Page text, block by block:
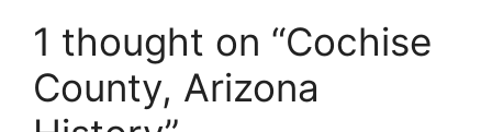
1 thought on “Cochise
County, Arizona